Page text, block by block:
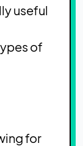
useful
of
for